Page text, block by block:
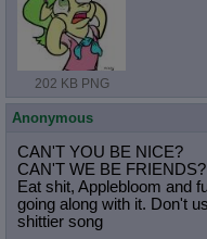
202 KB PNG
Anonymous
CAN'T YOU BE NICE?
CAN'T WE BE FRIENDS?
Eat shit, Applebloom and
going along with it. Don't
shittier song